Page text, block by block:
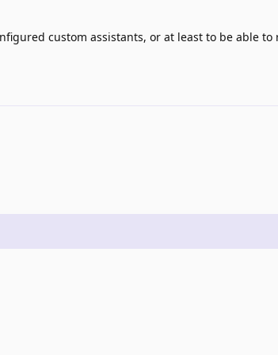
custom assistants, or at least to be able to